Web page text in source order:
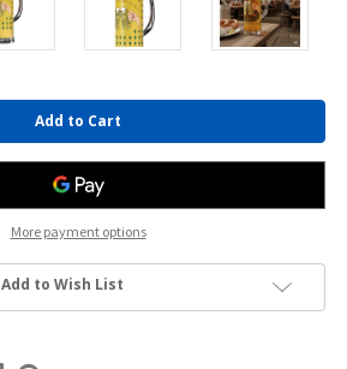
More payment options
Add to Wish List